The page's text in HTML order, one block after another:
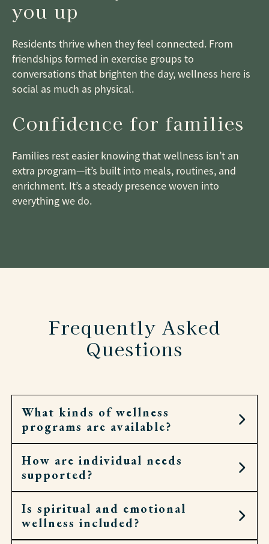
you up
Residents thrive when they feel connected. From
friendships formed in exercise groups to
conversations that brighten the day, wellness here is
social as much as physical.
Confidence for families
Families rest easier knowing that wellness isn’t an
extra program—it’s built into meals, routines, and
enrichment. It’s a steady presence woven into
everything we do.
Frequently Asked
Questions
What kinds of wellness
programs are available?
Residents can join fitness classes, walking clubs,
spiritual services, and social groups.
How are individual needs
supported?
Each resident has a personal wellness plan.
Associates check in often and adjust as needed.
Is spiritual and emotional
wellness included?